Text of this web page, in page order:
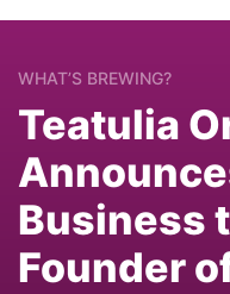
WHAT’S BREWING?
Teatulia
Business
Founder